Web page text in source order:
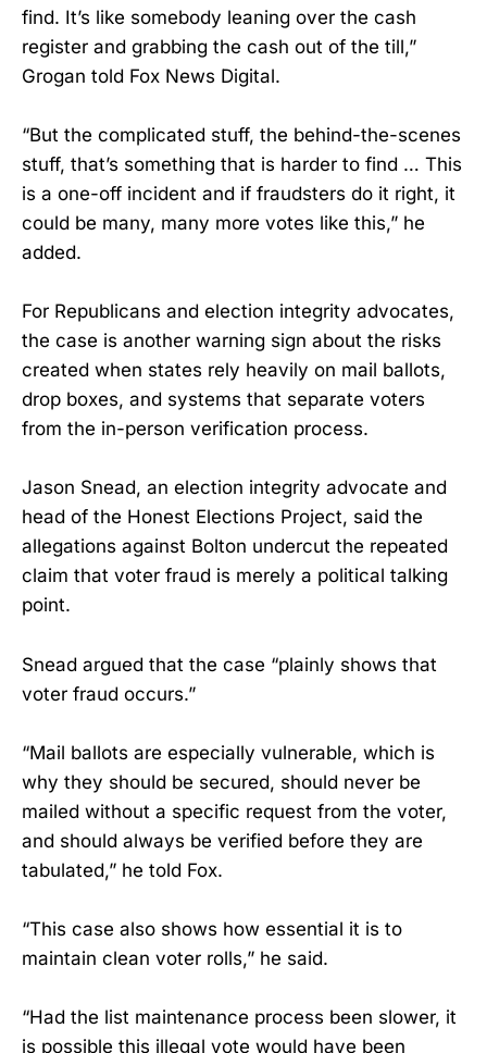
find. It’s like somebody leaning over the cash
register and grabbing the cash out of the till,”
Grogan told Fox News Digital.
“But the complicated stuff, the behind-the-scenes
stuff, that’s something that is harder to find … This
is a one-off incident and if fraudsters do it right, it
could be many, many more votes like this,” he
added.
For Republicans and election integrity advocates,
the case is another warning sign about the risks
created when states rely heavily on mail ballots,
drop boxes, and systems that separate voters
from the in-person verification process.
Jason Snead, an election integrity advocate and
head of the Honest Elections Project, said the
allegations against Bolton undercut the repeated
claim that voter fraud is merely a political talking
point.
Snead argued that the case “plainly shows that
voter fraud occurs.”
“Mail ballots are especially vulnerable, which is
why they should be secured, should never be
mailed without a specific request from the voter,
and should always be verified before they are
tabulated,” he told Fox.
“This case also shows how essential it is to
maintain clean voter rolls,” he said.
“Had the list maintenance process been slower, it
is possible this illegal vote would have been